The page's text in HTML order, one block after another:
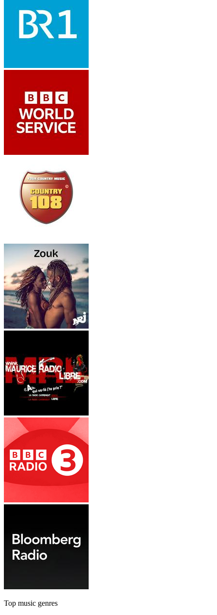
Top music genres